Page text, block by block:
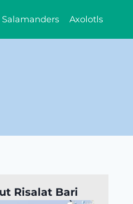
Salamanders Axolotls
Risalat Bari